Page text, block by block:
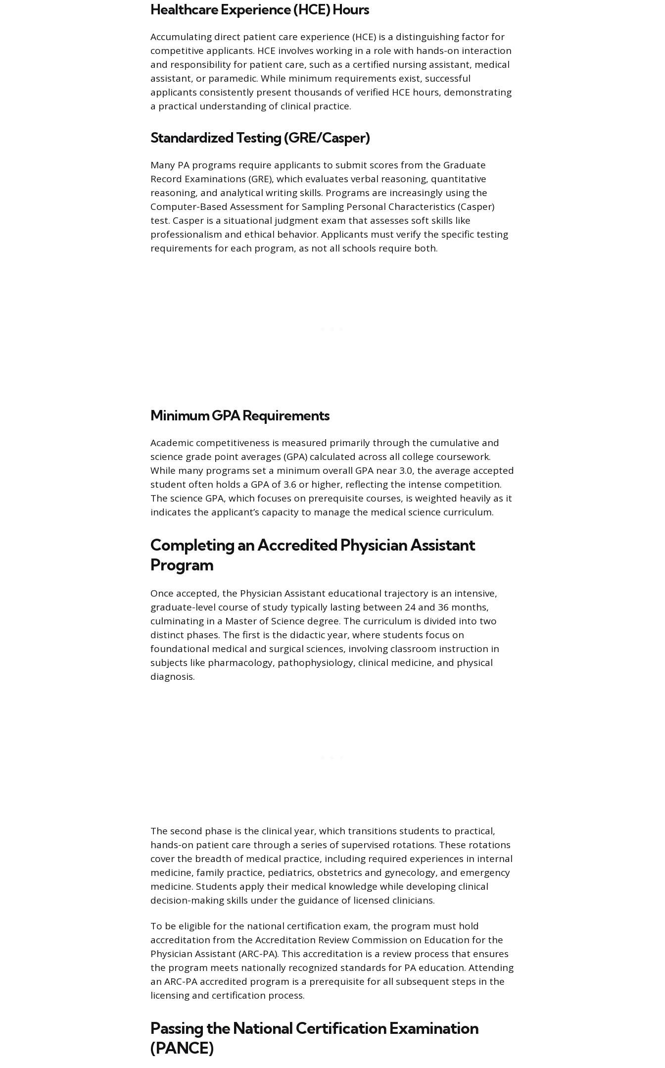
Healthcare Experience (HCE) Hours
Accumulating direct patient care experience (HCE) is a distinguishing factor for
competitive applicants. HCE involves working in a role with hands-on interaction
and responsibility for patient care, such as a certified nursing assistant, medical
assistant, or paramedic. While minimum requirements exist, successful
applicants consistently present thousands of verified HCE hours, demonstrating
a practical understanding of clinical practice.
Standardized Testing (GRE/Casper)
Many PA programs require applicants to submit scores from the Graduate
Record Examinations (GRE), which evaluates verbal reasoning, quantitative
reasoning, and analytical writing skills. Programs are increasingly using the
Computer-Based Assessment for Sampling Personal Characteristics (Casper)
test. Casper is a situational judgment exam that assesses soft skills like
professionalism and ethical behavior. Applicants must verify the specific testing
requirements for each program, as not all schools require both.
Minimum GPA Requirements
Academic competitiveness is measured primarily through the cumulative and
science grade point averages (GPA) calculated across all college coursework.
While many programs set a minimum overall GPA near 3.0, the average accepted
student often holds a GPA of 3.6 or higher, reflecting the intense competition.
The science GPA, which focuses on prerequisite courses, is weighted heavily as it
indicates the applicant’s capacity to manage the medical science curriculum.
Completing an Accredited Physician Assistant
Program
Once accepted, the Physician Assistant educational trajectory is an intensive,
graduate-level course of study typically lasting between 24 and 36 months,
culminating in a Master of Science degree. The curriculum is divided into two
distinct phases. The first is the didactic year, where students focus on
foundational medical and surgical sciences, involving classroom instruction in
subjects like pharmacology, pathophysiology, clinical medicine, and physical
diagnosis.
The second phase is the clinical year, which transitions students to practical,
hands-on patient care through a series of supervised rotations. These rotations
cover the breadth of medical practice, including required experiences in internal
medicine, family practice, pediatrics, obstetrics and gynecology, and emergency
medicine. Students apply their medical knowledge while developing clinical
decision-making skills under the guidance of licensed clinicians.
To be eligible for the national certification exam, the program must hold
accreditation from the Accreditation Review Commission on Education for the
Physician Assistant (ARC-PA). This accreditation is a review process that ensures
the program meets nationally recognized standards for PA education. Attending
an ARC-PA accredited program is a prerequisite for all subsequent steps in the
licensing and certification process.
Passing the National Certification Examination
(PANCE)